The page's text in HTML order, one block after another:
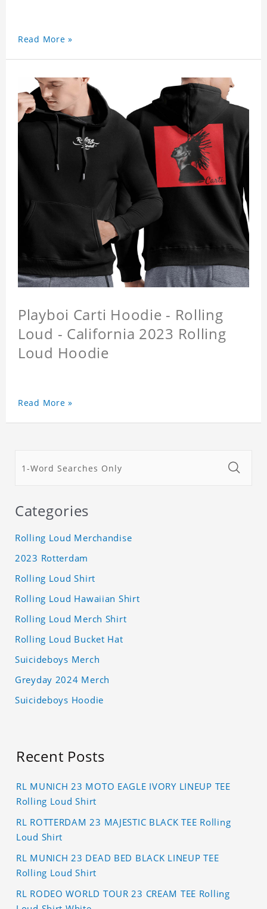
Read More »
Playboi Carti Hoodie - Rolling
Loud - California 2023 Rolling
Loud Hoodie
Read More »
Categories
Rolling Loud Merchandise
2023 Rotterdam
Rolling Loud Shirt
Rolling Loud Hawaiian Shirt
Rolling Loud Merch Shirt
Rolling Loud Bucket Hat
Suicideboys Merch
Greyday 2024 Merch
Suicideboys Hoodie
Recent Posts
RL MUNICH 23 MOTO EAGLE IVORY LINEUP TEE
Rolling Loud Shirt
RL ROTTERDAM 23 MAJESTIC BLACK TEE Rolling
Loud Shirt
RL MUNICH 23 DEAD BED BLACK LINEUP TEE
Rolling Loud Shirt
RL RODEO WORLD TOUR 23 CREAM TEE Rolling